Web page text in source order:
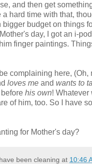
and then get
a hard time with that,
budget on things
day, I got an i-
finger paintings.
complaining here, (Oh,
loves me and wants to
his own! Whatever
of him, too. So I have
for Mother's day?
been cleaning at 10:46